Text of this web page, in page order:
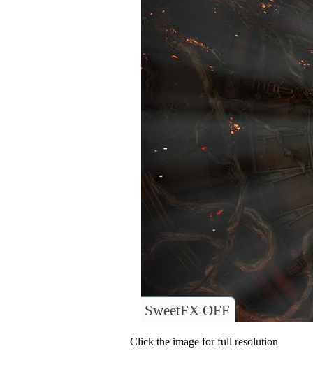
SweetFX OFF
Click the image for full resolution